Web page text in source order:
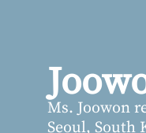
Ms. Joowon
Seoul, South